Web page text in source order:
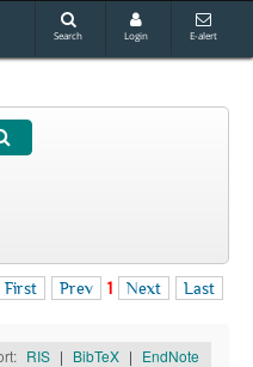
Search Login E-alert
First Prev 1 Next Last
RIS | BibTeX | EndNote